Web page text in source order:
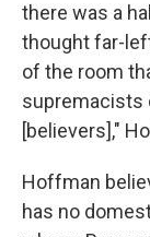
there was a
thought far-
of the room
supremacists
[believers],"
Hoffman
has no